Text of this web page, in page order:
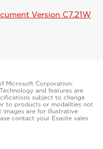
Version C7.21W
Microsoft Corporation.
and features are
subject to change
to products or modalities not
images are for illustrative
contact your Esaote sales